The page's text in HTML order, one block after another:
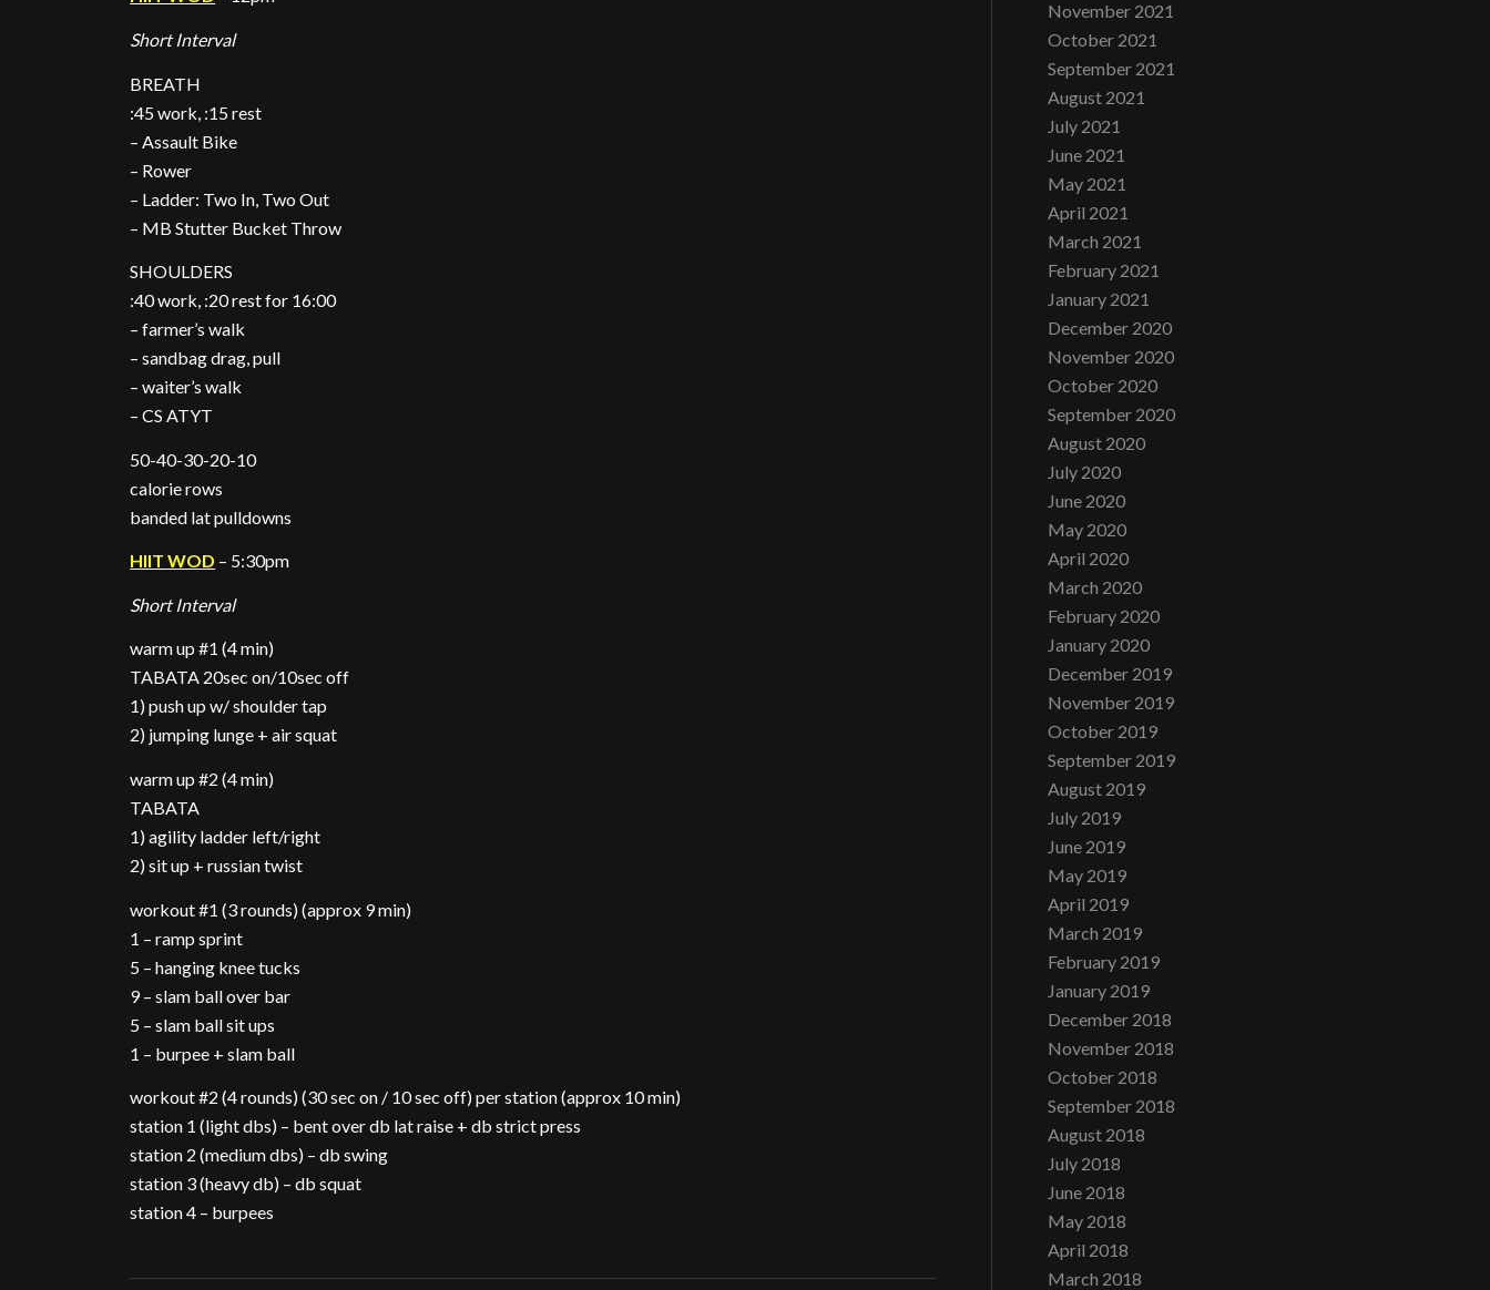
Short Interval
BREATH
:45 work, :15 rest
– Assault Bike
– Rower
– Ladder: Two In, Two Out
– MB Stutter Bucket Throw
SHOULDERS
:40 work, :20 rest for 16:00
– farmer’s walk
– sandbag drag, pull
– waiter’s walk
– CS ATYT
50-40-30-20-10
calorie rows
banded lat pulldowns
HIIT WOD – 5:30pm
Short Interval
warm up #1 (4 min)
TABATA 20sec on/10sec off
1) push up w/ shoulder tap
2) jumping lunge + air squat
warm up #2 (4 min)
TABATA
1) agility ladder left/right
2) sit up + russian twist
workout #1 (3 rounds) (approx 9 min)
1 – ramp sprint
5 – hanging knee tucks
9 – slam ball over bar
5 – slam ball sit ups
1 – burpee + slam ball
workout #2 (4 rounds) (30 sec on / 10 sec off) per station (approx 10 min)
station 1 (light dbs) – bent over db lat raise + db strict press
station 2 (medium dbs) – db swing
station 3 (heavy db) – db squat
station 4 – burpees
November 2021
October 2021
September 2021
August 2021
July 2021
June 2021
May 2021
April 2021
March 2021
February 2021
January 2021
December 2020
November 2020
October 2020
September 2020
August 2020
July 2020
June 2020
May 2020
April 2020
March 2020
February 2020
January 2020
December 2019
November 2019
October 2019
September 2019
August 2019
July 2019
June 2019
May 2019
April 2019
March 2019
February 2019
January 2019
December 2018
November 2018
October 2018
September 2018
August 2018
July 2018
June 2018
May 2018
April 2018
March 2018